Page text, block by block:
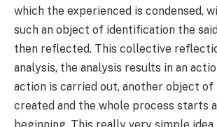
which the experienced is condensed,
such an object of identification the
then reflected. This collective
analysis, the analysis results in an
action is carried out, another object
created and the whole process starts